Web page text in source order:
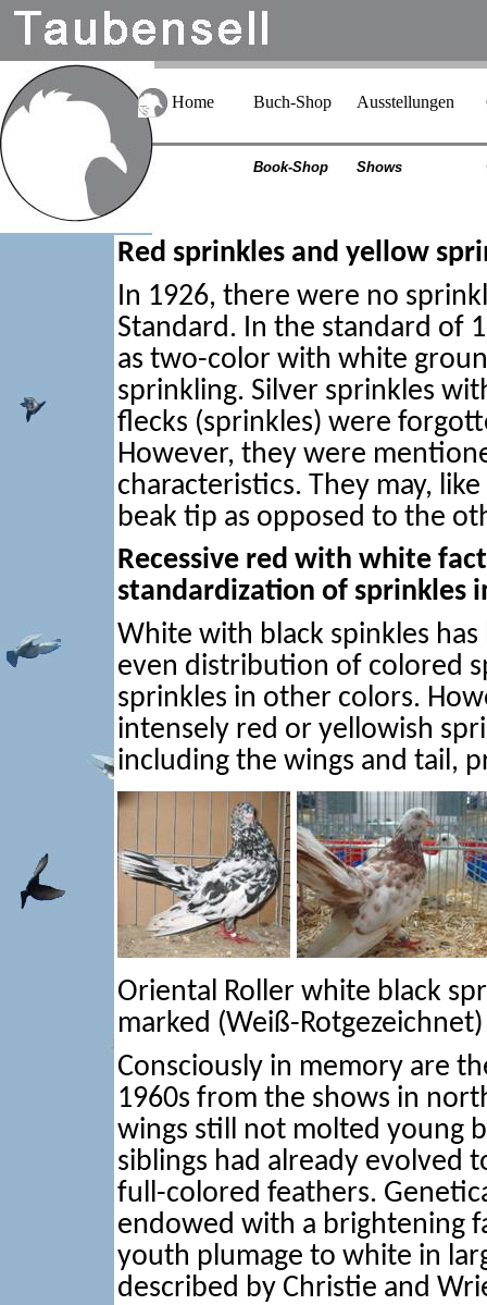
Home Buch-Shop Ausstellungen
Book-Shop Shows
Red sprinkles and yellow
In 1926, there were no
Standard. In the standard of
as two-color with white
sprinkling. Silver sprinkles
flecks (sprinkles) were
However, they were
characteristics. They may,
beak tip as opposed to the
Recessive red with white
standardization of sprinkles
White with black spinkles
even distribution of colored
sprinkles in other colors.
intensely red or yellowish
including the wings and tail,
Oriental Roller white black
marked (Weiß-Rotgezeichnet)
Consciously in memory are
1960s from the shows in
wings still not molted young
siblings had already evolved
full-colored feathers.
endowed with a brightening
youth plumage to white in
described by Christie and